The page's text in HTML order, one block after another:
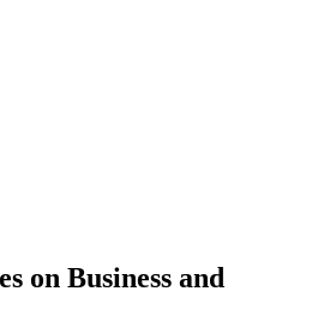
on Business and